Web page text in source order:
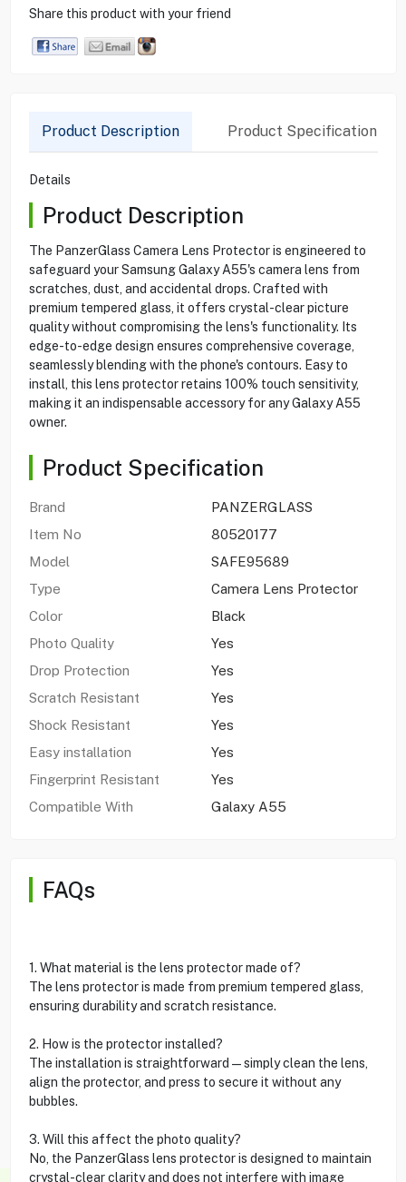
Share this product with your friend
Product Description Product Specification
Details
Product Description
The PanzerGlass Camera Lens Protector is engineered to
safeguard your Samsung Galaxy A55's camera lens from
scratches, dust, and accidental drops. Crafted with
premium tempered glass, it offers crystal-clear picture
quality without compromising the lens's functionality. Its
edge-to-edge design ensures comprehensive coverage,
seamlessly blending with the phone's contours. Easy to
install, this lens protector retains 100% touch sensitivity,
making it an indispensable accessory for any Galaxy A55
owner.
Product Specification
Brand
PANZERGLASS
Item No
80520177
Model
SAFE95689
Type
Camera Lens Protector
Color
Black
Photo Quality
Yes
Drop Protection
Yes
Scratch Resistant
Yes
Shock Resistant
Yes
Easy installation
Yes
Fingerprint Resistant
Yes
Compatible With
Galaxy A55
FAQs
1. What material is the lens protector made of?
The lens protector is made from premium tempered glass,
ensuring durability and scratch resistance.
2. How is the protector installed?
The installation is straightforward—simply clean the lens,
align the protector, and press to secure it without any
bubbles.
3. Will this affect the photo quality?
No, the PanzerGlass lens protector is designed to maintain
crystal-clear clarity and does not interfere with image